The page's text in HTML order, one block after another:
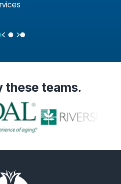
Previous
Next
these teams.